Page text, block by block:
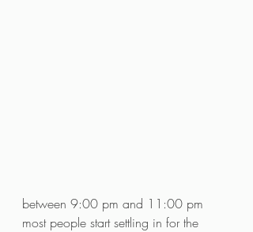
between 9:00 pm and 11:00 pm
most people start settling in for the